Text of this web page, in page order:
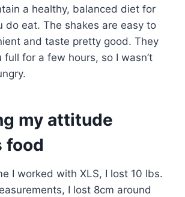
a healthy, balanced diet for
do eat. The shakes are easy to
and taste pretty good. They
full for a few hours, so I wasn’t
my attitude
food
I worked with XLS, I lost 10 lbs.
I lost 8cm around